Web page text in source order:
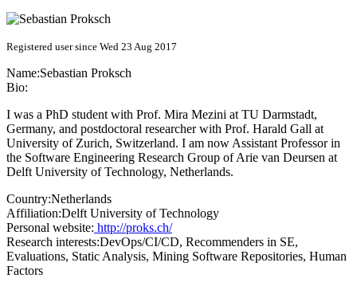
Registered user since Wed 23 Aug 2017
Name:Sebastian Proksch
Bio:
I was a PhD student with Prof. Mira Mezini at TU Darmstadt,
Germany, and postdoctoral researcher with Prof. Harald Gall at
University of Zurich, Switzerland. I am now Assistant Professor in
the Software Engineering Research Group of Arie van Deursen at
Delft University of Technology, Netherlands.
Country:Netherlands
Affiliation:Delft University of Technology
Personal website: http://proks.ch/
Research interests:DevOps/CI/CD, Recommenders in SE,
Evaluations, Static Analysis, Mining Software Repositories, Human
Factors